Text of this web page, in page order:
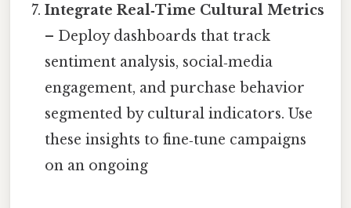
Integrate Real‑Time Cultural Metrics
– Deploy dashboards that track
sentiment analysis, social‑media
engagement, and purchase behavior
segmented by cultural indicators. Use
these insights to fine‑tune campaigns
on an ongoing